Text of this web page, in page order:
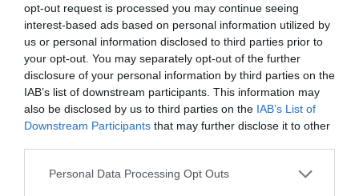
opt-out request is processed you may continue seeing
interest-based ads based on personal information utilized by
us or personal information disclosed to third parties prior to
your opt-out. You may separately opt-out of the further
disclosure of your personal information by third parties on the
IAB’s list of downstream participants. This information may
also be disclosed by us to third parties on the IAB’s List of
Downstream Participants that may further disclose it to other
Personal Data Processing Opt Outs